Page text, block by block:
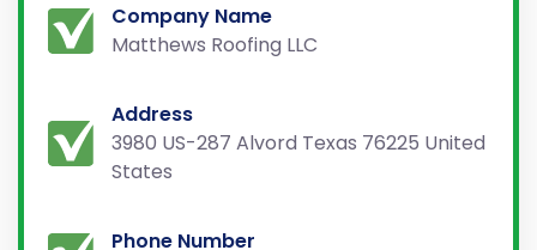
Company Name
Matthews Roofing LLC
Address
3980 US-287 Alvord Texas 76225 United
States
Phone Number